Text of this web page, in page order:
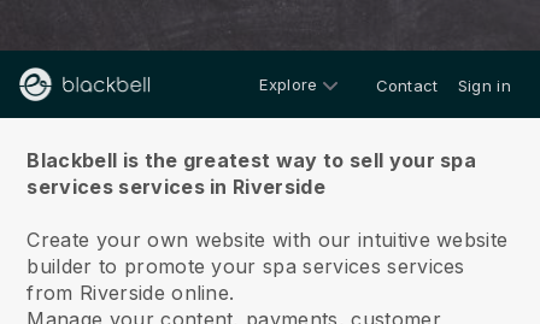
Explore Contact Sign in
Blackbell is the greatest way to sell your spa
services services in Riverside
Create your own website with our intuitive website
builder to promote your spa services services
from Riverside online.
Manage your content, payments, customer